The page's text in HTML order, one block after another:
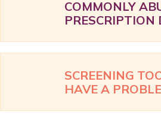
COMMONLY
PRESCRIPTION
SCREENING
HAVE A